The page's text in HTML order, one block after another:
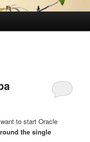
to start Oracle
the single